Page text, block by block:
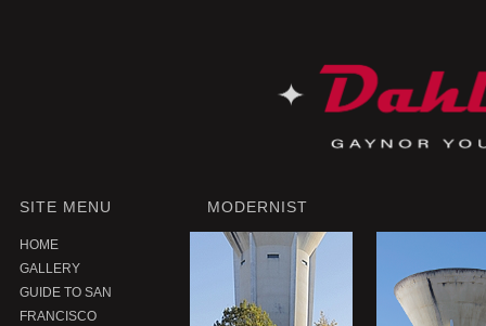
SITE MENU
HOME
GALLERY
GUIDE TO SAN
FRANCISCO
MODERNIST